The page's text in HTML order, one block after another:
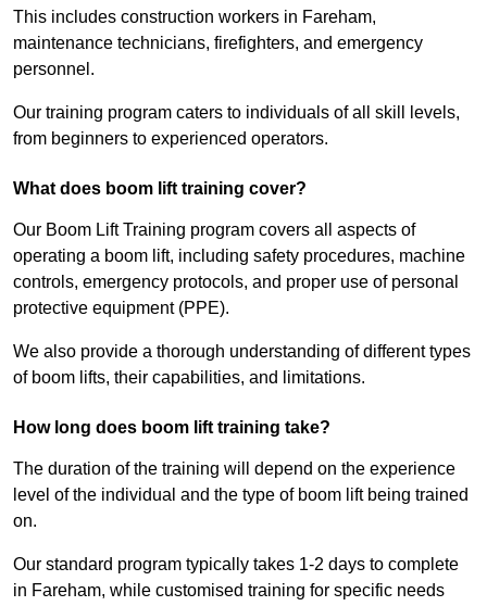
This includes construction workers in Fareham,
maintenance technicians, firefighters, and emergency
personnel.
Our training program caters to individuals of all skill levels,
from beginners to experienced operators.
What does boom lift training cover?
Our Boom Lift Training program covers all aspects of
operating a boom lift, including safety procedures, machine
controls, emergency protocols, and proper use of personal
protective equipment (PPE).
We also provide a thorough understanding of different types
of boom lifts, their capabilities, and limitations.
How long does boom lift training take?
The duration of the training will depend on the experience
level of the individual and the type of boom lift being trained
on.
Our standard program typically takes 1-2 days to complete
in Fareham, while customised training for specific needs